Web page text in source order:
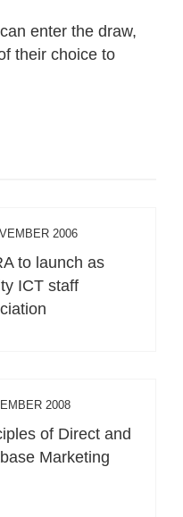
enter the draw,
their choice to
2006
to launch as
ICT staff
2008
of Direct and
Marketing